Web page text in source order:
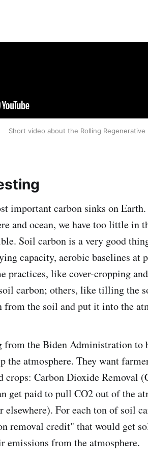
Short video about the Rolling Regenerative
important carbon sinks on
and ocean, we have too little in
Soil carbon is a very good
capacity, aerobic baselines at
practices, like cover-cropping
carbon; others, like tilling the
from the soil and put it into the
the Biden Administration to
the atmosphere. They want
Carbon Dioxide Removal
get paid to pull CO2 out of the
For each ton of soil
removal credit" that would get
emissions from the atmosphere.